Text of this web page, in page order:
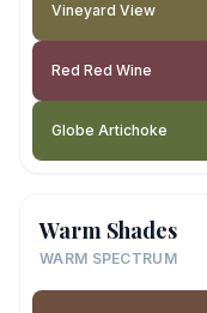
Vineyard View
Red Red Wine
Globe Artichoke
Warm Shades
WARM SPECTRUM